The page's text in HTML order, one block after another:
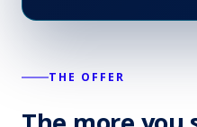
THE OFFER